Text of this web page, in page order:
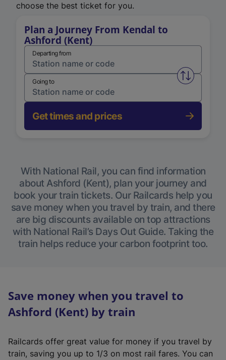
choose the best ticket for you.
Plan a Journey From Kendal to
Ashford (Kent)
Departing from
Swap
Going to
Get times and prices
With National Rail, you can find information
about Ashford (Kent), plan your journey and
book your train tickets. Our Railcards help you
save money when you travel by train, and there
are big discounts available on top attractions
with National Rail’s Days Out Guide. Taking the
train helps reduce your carbon footprint too.
Save money when you travel to
Ashford (Kent) by train
Railcards offer great value for money if you travel by
train, saving you up to 1/3 on most rail fares. You can